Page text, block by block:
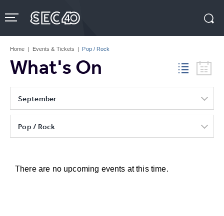
to
content
Tickets
Home | Events & Tickets | Pop / Rock
What's On
September
Pop / Rock
There are no upcoming events at this time.